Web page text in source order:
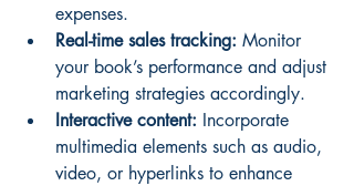
expenses.
Real-time sales tracking: Monitor
your book’s performance and adjust
marketing strategies accordingly.
Interactive content: Incorporate
multimedia elements such as audio,
video, or hyperlinks to enhance